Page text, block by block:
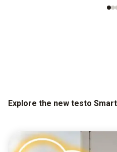
Explore the new testo